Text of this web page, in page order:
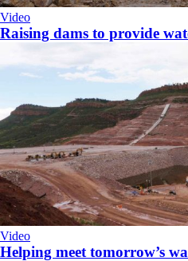
Video
Raising dams to provide
Video
Helping meet tomorrow’s